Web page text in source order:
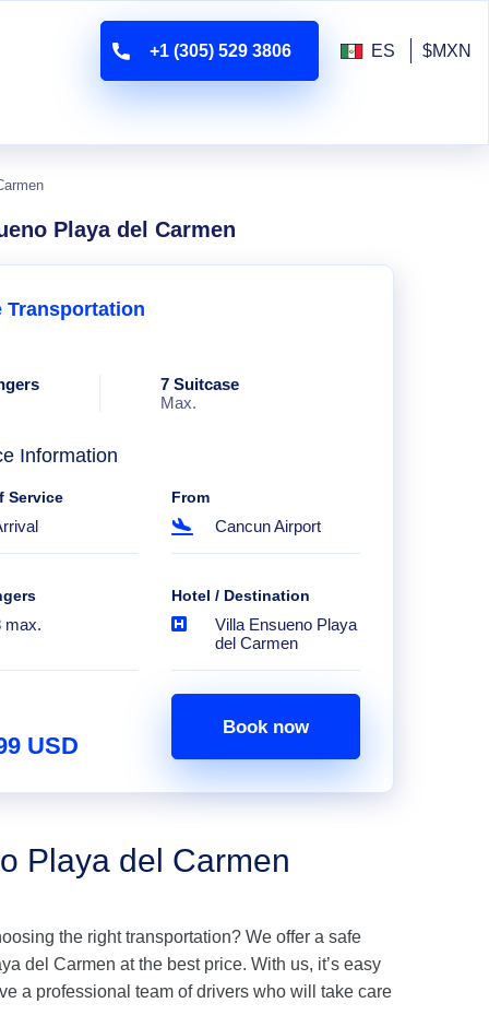
+1 (305) 529 3806 ES $MXN
Playa del Carmen
Transportation
7 Suitcase
Max.
Information
Service From
Cancun Airport
max.
Hotel / Destination
Villa Ensueno Playa
del Carmen
USD
Book now
Playa del Carmen
the right transportation? We offer a safe
del Carmen at the best price. With us, it’s easy
a professional team of drivers who will take care